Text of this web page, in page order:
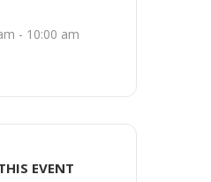
- 10:00 am
EVENT